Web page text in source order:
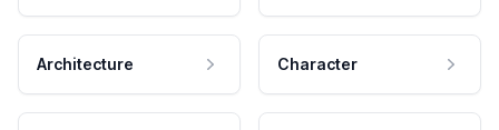
Architecture Character